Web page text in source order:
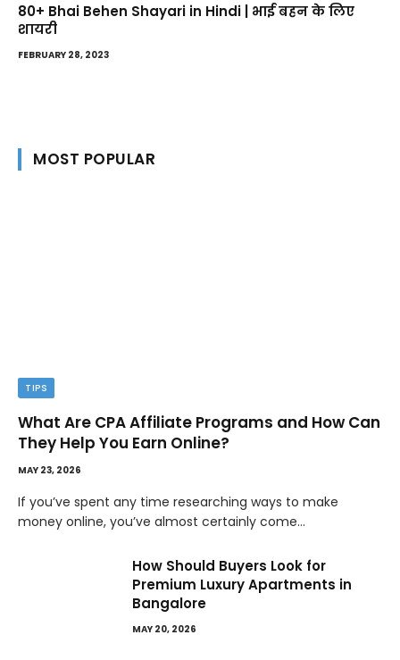
80+ Bhai Behen Shayari in Hindi | भाई बहन के लिए
शायरी
FEBRUARY 28, 2023
MOST POPULAR
TIPS
What Are CPA Affiliate Programs and How Can
They Help You Earn Online?
MAY 23, 2026
If you’ve spent any time researching ways to make
money online, you’ve almost certainly come…
How Should Buyers Look for
Premium Luxury Apartments in
Bangalore
MAY 20, 2026